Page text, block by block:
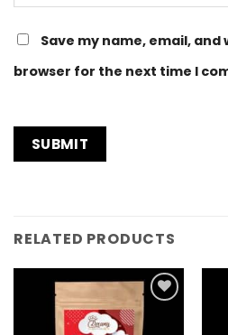
Save my name, email, and
browser for the next time I
RELATED PRODUCTS
Add to
Wishlist